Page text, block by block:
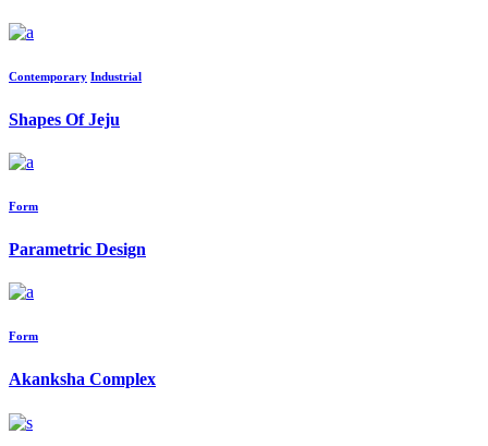
Contemporary Industrial
Shapes Of Jeju
Form
Parametric Design
Form
Akanksha Complex